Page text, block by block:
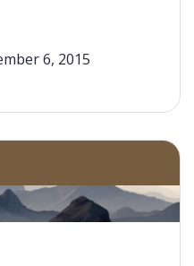
6, 2015